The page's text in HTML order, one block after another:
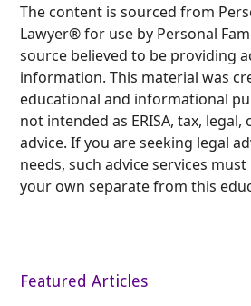
The content is sourced from
Lawyer® for use by Personal
source believed to be providing
information. This material was
educational and informational
not intended as ERISA, tax,
advice. If you are seeking legal
needs, such advice services
your own separate from this
Featured Articles